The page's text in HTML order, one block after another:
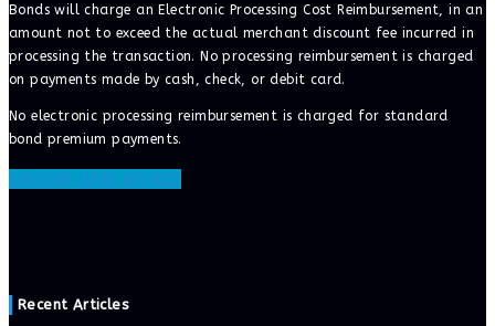
Bonds will charge an Electronic Processing Cost Reimbursement, in an
amount not to exceed the actual merchant discount fee incurred in
processing the transaction. No processing reimbursement is charged
on payments made by cash, check, or debit card.
No electronic processing reimbursement is charged for standard
bond premium payments.
ONLINE BAIL BONDS
Recent Articles